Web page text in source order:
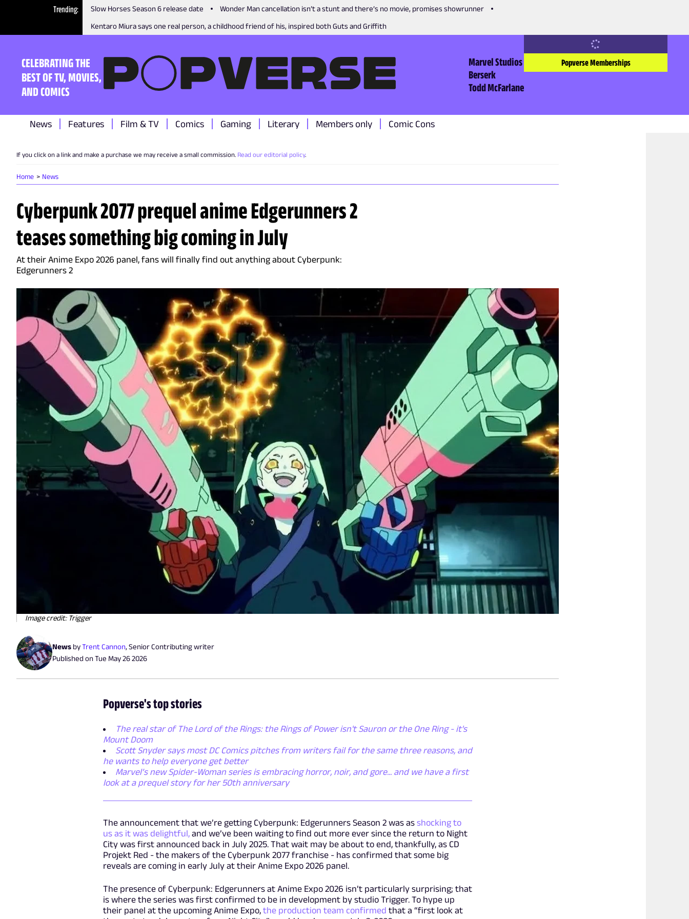
Trending Slow Horses Season 6 release date
Wonder Man cancellation isn’t a stunt and there’s no movie, promises showrunner
Kentaro Miura says one real person, a childhood friend of his, inspired both Guts and Griffith
CELEBRATING THE
BEST OF TV, MOVIES,
AND COMICS
Marvel Studios
Berserk
Todd McFarlane
Popverse Memberships
News Features Film & TV Comics Gaming Literary Members only Comic Cons
If you click on a link and make a purchase we may receive a small commission. Read our editorial policy.
Home News
Cyberpunk 2077 prequel anime Edgerunners 2
teases something big coming in July
At their Anime Expo 2026 panel, fans will finally find out anything about Cyberpunk:
Edgerunners 2
Image credit: Trigger
News byTrent Cannon, Senior Contributing writer
Published onTue May 26 2026
Popverse's top stories
The real star of The Lord of the Rings: the Rings of Power isn't Sauron or the One Ring - it's
Mount Doom
Scott Snyder says most DC Comics pitches from writers fail for the same three reasons, and
he wants to help everyone get better
Marvel’s new Spider-Woman series is embracing horror, noir, and gore... and we have a first
look at a prequel story for her 50th anniversary
The announcement that we’re getting Cyberpunk: Edgerunners Season 2 was as shocking to
us as it was delightful,and we’ve been waiting to find out more ever since the return to Night
City was first announced back in July 2025. That wait may be about to end, thankfully, as CD
Projekt Red - the makers of the Cyberpunk 2077 franchise - has confirmed that some big
reveals are coming in early July at their Anime Expo 2026 panel.
The presence of Cyberpunk: Edgerunners at Anime Expo 2026 isn’t particularly surprising; that
is where the series was first confirmed to be in development by studio Trigger. To hype up
their panel at the upcoming Anime Expo,the production team confirmed that a “first look at